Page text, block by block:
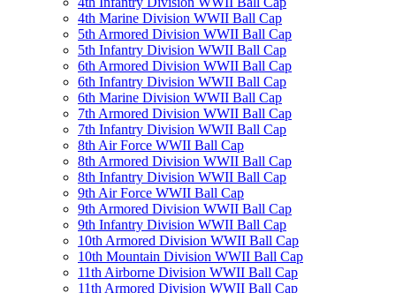
4th Marine Division WWII Ball Cap
5th Armored Division WWII Ball Cap
5th Infantry Division WWII Ball Cap
6th Armored Division WWII Ball Cap
6th Infantry Division WWII Ball Cap
6th Marine Division WWII Ball Cap
7th Armored Division WWII Ball Cap
7th Infantry Division WWII Ball Cap
8th Air Force WWII Ball Cap
8th Armored Division WWII Ball Cap
8th Infantry Division WWII Ball Cap
9th Air Force WWII Ball Cap
9th Armored Division WWII Ball Cap
9th Infantry Division WWII Ball Cap
10th Armored Division WWII Ball Cap
10th Mountain Division WWII Ball Cap
11th Airborne Division WWII Ball Cap
11th Armored Division WWII Ball Cap